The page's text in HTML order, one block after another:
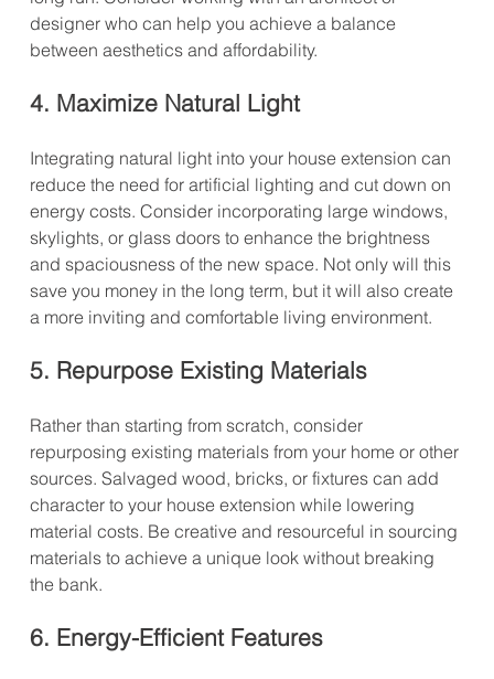
designer who can help you achieve a balance
between aesthetics and affordability.
4. Maximize Natural Light
Integrating natural light into your house extension can
reduce the need for artificial lighting and cut down on
energy costs. Consider incorporating large windows,
skylights, or glass doors to enhance the brightness
and spaciousness of the new space. Not only will this
save you money in the long term, but it will also create
a more inviting and comfortable living environment.
5. Repurpose Existing Materials
Rather than starting from scratch, consider
repurposing existing materials from your home or other
sources. Salvaged wood, bricks, or fixtures can add
character to your house extension while lowering
material costs. Be creative and resourceful in sourcing
materials to achieve a unique look without breaking
the bank.
6. Energy-Efficient Features